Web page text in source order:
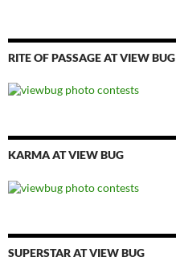
RITE OF PASSAGE AT VIEW BUG
KARMA AT VIEW BUG
SUPERSTAR AT VIEW BUG